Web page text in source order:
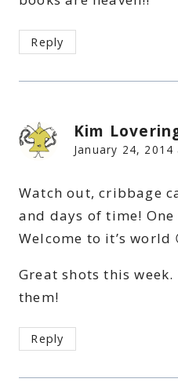
Reply
Kim
January 24, 2014
Watch out, cribbage
and days of time!
Welcome to it’s world
Great shots this
them!
Reply